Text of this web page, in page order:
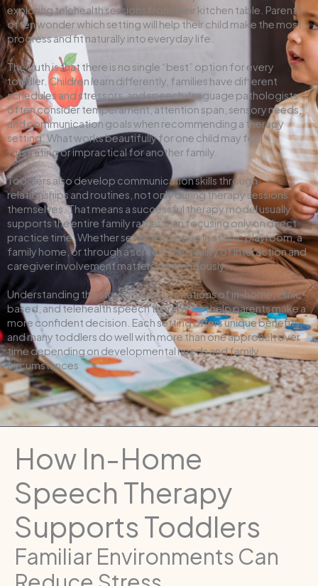
exploring telehealth sessions from their kitchen table. Parents
often wonder which setting will help their child make the most
progress and fit naturally into everyday life.
The truth is that there is no single “best” option for every
toddler. Children learn differently, families have different
schedules and stressors, and speech-language pathologists
often consider temperament, attention span, sensory needs,
and communication goals when recommending a therapy
setting. What works beautifully for one child may feel
frustrating or impractical for another family.
Toddlers also develop communication skills through
relationships and routines, not only during therapy sessions
themselves. That means a successful therapy model usually
supports the entire family rather than focusing only on direct
practice time. Whether sessions happen in a clinic playroom, a
family home, or through a screen, the quality of interaction and
caregiver involvement matters tremendously.
Understanding the strengths and limitations of in-home, clinic-
based, and telehealth speech therapy can help parents make a
more confident decision. Each setting offers unique benefits,
and many toddlers do well with more than one approach over
time depending on developmental needs and family
circumstances
How In-Home
Speech Therapy
Supports Toddlers
Familiar Environments Can